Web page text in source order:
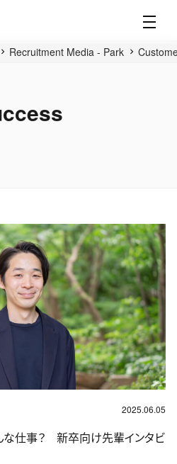
Recruitment Media - Park
2025.06.05
な仕事？ 新卒向け先輩インタビ